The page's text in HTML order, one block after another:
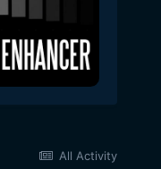
All Activity